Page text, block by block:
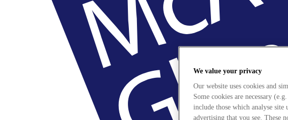
We value your privacy
Our website uses cookies and
Some cookies are necessary
include those which analyse site
advertising that you see. These